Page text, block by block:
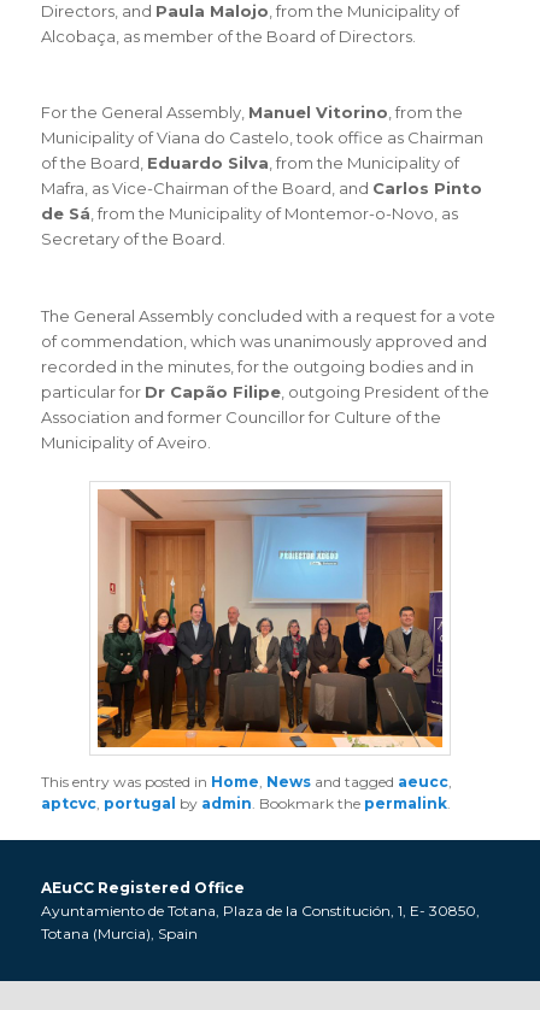
Directors, and Paula Malojo, from the Municipality of
Alcobaça, as member of the Board of Directors.
For the General Assembly, Manuel Vitorino, from the
Municipality of Viana do Castelo, took office as Chairman
of the Board, Eduardo Silva, from the Municipality of
Mafra, as Vice-Chairman of the Board, and Carlos Pinto
de Sá, from the Municipality of Montemor-o-Novo, as
Secretary of the Board.
The General Assembly concluded with a request for a vote
of commendation, which was unanimously approved and
recorded in the minutes, for the outgoing bodies and in
particular for Dr Capão Filipe , outgoing President of the
Association and former Councillor for Culture of the
Municipality of Aveiro.
This entry was posted in Home, News and tagged aeucc,
aptcvc, portugal by admin. Bookmark the permalink.
AEuCC Registered Office
Ayuntamiento de Totana, Plaza de la Constitución, 1, E- 30850,
Totana (Murcia), Spain